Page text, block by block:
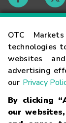
OTC
technologies
websites
advertising
our Privacy
By clicking
our
Contact
Careers
Glossary